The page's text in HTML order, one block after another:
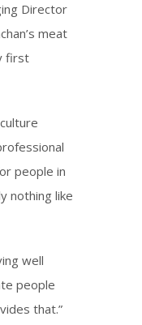
Director
meat
first
people in
nothing like
well
people
that.”